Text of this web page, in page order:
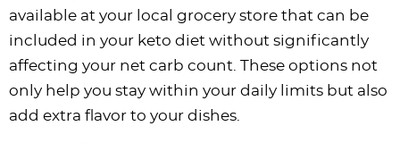
available at your local grocery store that can be
included in your keto diet without significantly
affecting your net carb count. These options not
only help you stay within your daily limits but also
add extra flavor to your dishes.